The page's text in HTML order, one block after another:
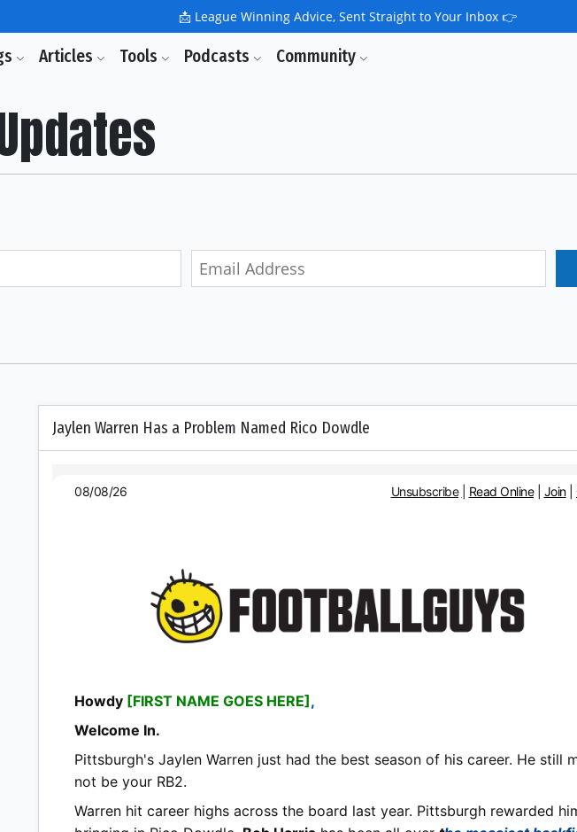
📩 League Winning Advice, Sent Straight to Your Inbox 👉
Articles Tools Podcasts Community
Jaylen Warren Has a Problem Named Rico Dowdle